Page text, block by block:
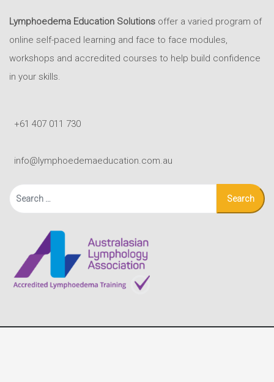
Lymphoedema Education Solutions offer a varied program of
online self-paced learning and face to face modules,
workshops and accredited courses to help build confidence
in your skills.
+61 407 011 730
info@lymphoedemaeducation.com.au
Search
for: